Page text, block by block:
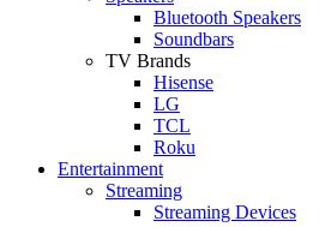
Bluetooth Speakers
Soundbars
TV Brands
Hisense
LG
TCL
Roku
Entertainment
Streaming
Streaming Devices